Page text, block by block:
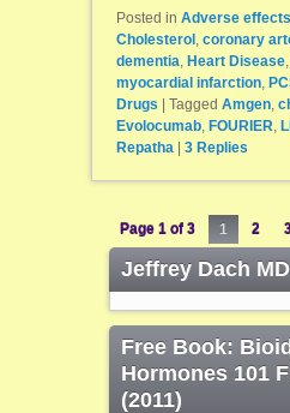
Posted in Adverse effects
Cholesterol , coronary
dementia, Heart Disease,
myocardial infarction,
Drugs
Tagged Amgen,
Evolocumab, FOURIER,
Repatha
3Replies
Page 1 of 3 1 2
Jeffrey Dach
Free Book:
Hormones 101
(2011)